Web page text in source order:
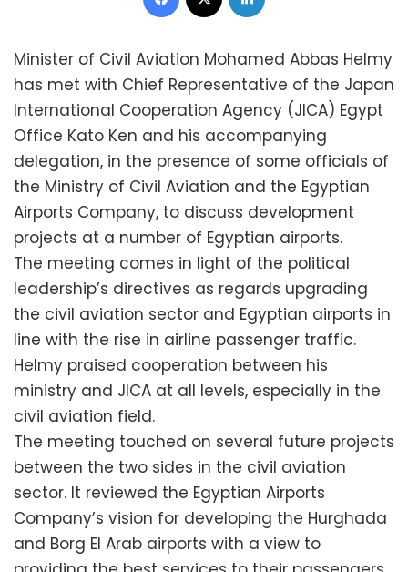
Minister of Civil Aviation Mohamed Abbas Helmy
has met with Chief Representative of the Japan
International Cooperation Agency (JICA) Egypt
Office Kato Ken and his accompanying
delegation, in the presence of some officials of
the Ministry of Civil Aviation and the Egyptian
Airports Company, to discuss development
projects at a number of Egyptian airports.
The meeting comes in light of the political
leadership’s directives as regards upgrading
the civil aviation sector and Egyptian airports in
line with the rise in airline passenger traffic.
Helmy praised cooperation between his
ministry and JICA at all levels, especially in the
civil aviation field.
The meeting touched on several future projects
between the two sides in the civil aviation
sector. It reviewed the Egyptian Airports
Company’s vision for developing the Hurghada
and Borg El Arab airports with a view to